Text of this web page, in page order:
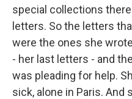
special collections
letters. So the letters
were the ones she
- her last letters - and
was pleading for help.
sick, alone in Paris.